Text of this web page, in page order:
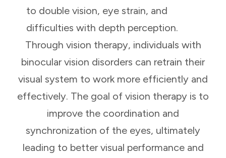
to double vision, eye strain, and
difficulties with depth perception.
Through vision therapy, individuals with
binocular vision disorders can retrain their
visual system to work more efficiently and
effectively. The goal of vision therapy is to
improve the coordination and
synchronization of the eyes, ultimately
leading to better visual performance and